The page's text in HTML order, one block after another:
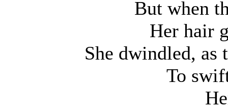
But when
Her hair
She dwindled,
To